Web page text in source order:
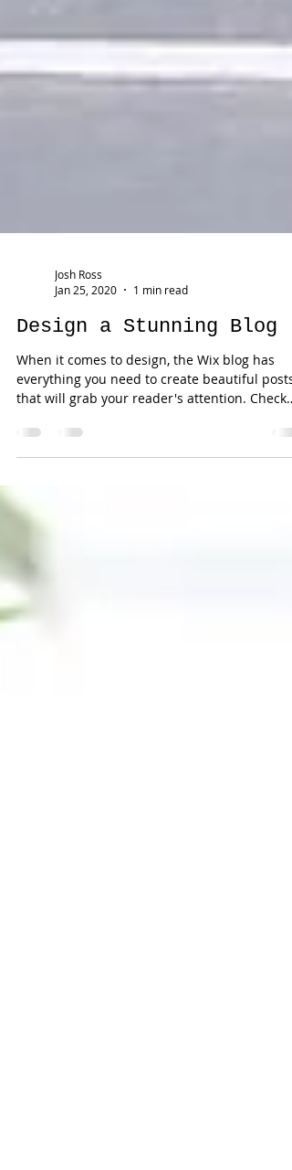
Josh Ross
Jan 25, 2020
1 min read
Design a Stunning Blog
When it comes to design, the Wix blog has
everything you need to create beautiful posts
out...